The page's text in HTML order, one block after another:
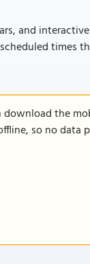
and
times
the
so no data